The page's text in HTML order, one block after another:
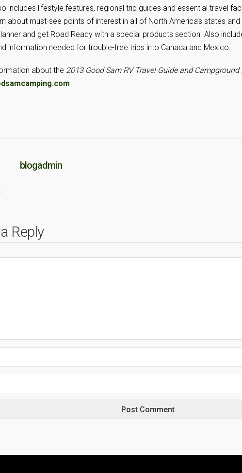
includes lifestyle features, regional trip guides and essential travel
about must-see points of interest in all of North America’s states
and get Road Ready with a special products section. Also
information needed for trouble-free trips into Canada and Mexico.
about the 2013 Good Sam RV Travel Guide and Campground
blogadmin
Reply